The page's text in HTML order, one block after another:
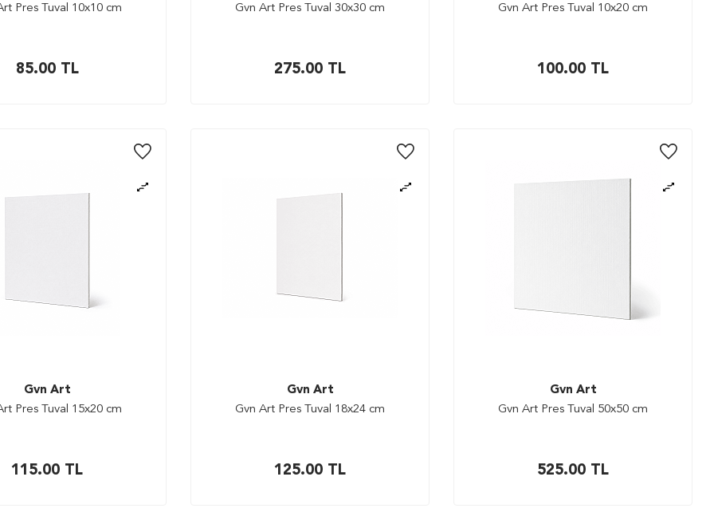
Pres Tuval 10x10 cm
85.00TL
Gvn Art Pres Tuval 30x30 cm
275.00 TL
Gvn Art Pres Tuval 10x20 cm
100.00 TL
Gvn Art
Pres Tuval 15x20 cm
115.00 TL
Gvn Art
Gvn Art Pres Tuval 18x24 cm
125.00 TL
Gvn Art
Gvn Art Pres Tuval 50x50 cm
525.00 TL